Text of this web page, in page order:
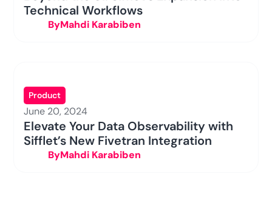
Technical Workflows
ByMahdi Karabiben
Product
June 20, 2024
Elevate Your Data Observability with
Sifflet’s New Fivetran Integration
ByMahdi Karabiben